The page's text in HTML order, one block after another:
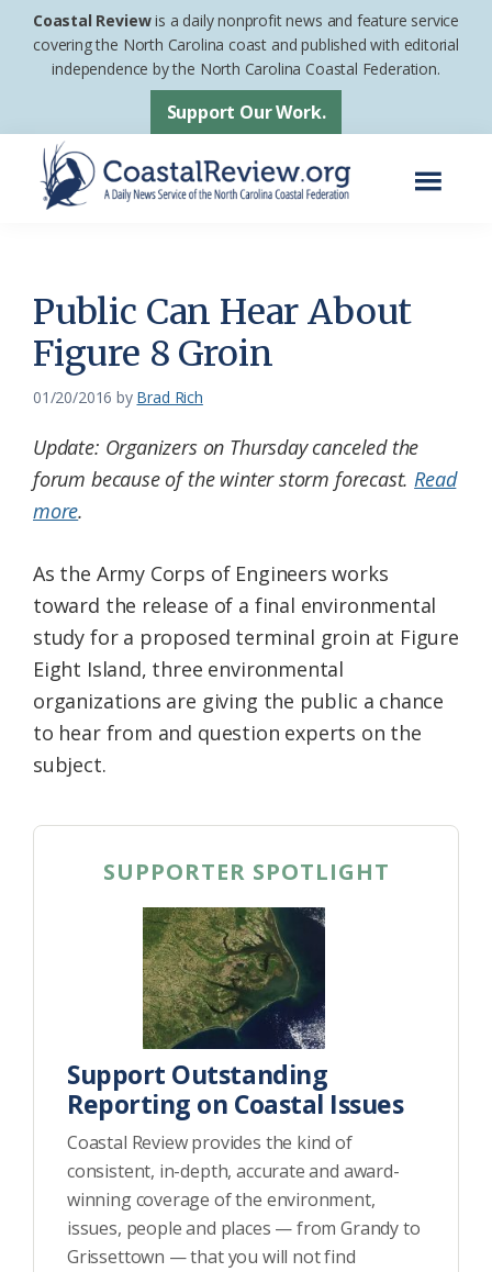
Skip
Skip
footer
Coastal Reviewis a daily nonprofit news and feature service
covering the North Carolina coast and published with editorial
independence by the North Carolina Coastal Federation.
Support Our Work.
News
Service
of
the
Carolina
Coastal
Federation
Public Can Hear About
Figure 8 Groin
01/20/2016 by Brad Rich
Update: Organizers on Thursday canceled the
forum because of the winter storm forecast.Read
more.
As the Army Corps of Engineers works
toward the release of a final environmental
study for a proposed terminal groin at Figure
Eight Island, three environmental
organizations are giving the public a chance
to hear from and question experts on the
subject.
SUPPORTER SPOTLIGHT
Support Outstanding
Reporting on Coastal Issues
Coastal Review provides the kind of
consistent, in-depth, accurate and award-
winning coverage of the environment,
issues, people and places — from Grandy to
Grissettown — that you will not find